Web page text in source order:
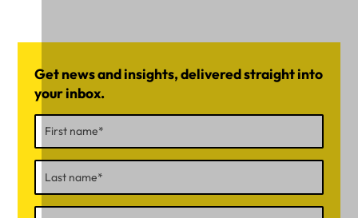
Get news and insights, delivered straight into
your inbox.